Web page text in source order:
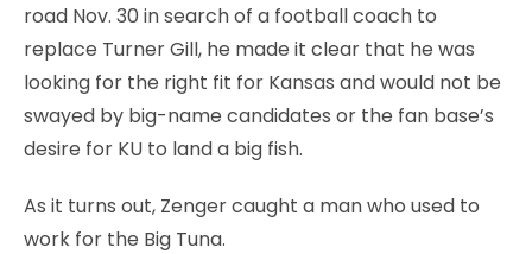
LEGAL
road Nov. 30 in search of a football coach to
replace Turner Gill, he made it clear that he was
looking for the right fit for Kansas and would not be
swayed by big-name candidates or the fan base’s
desire for KU to land a big fish.
As it turns out, Zenger caught a man who used to
work for the Big Tuna.